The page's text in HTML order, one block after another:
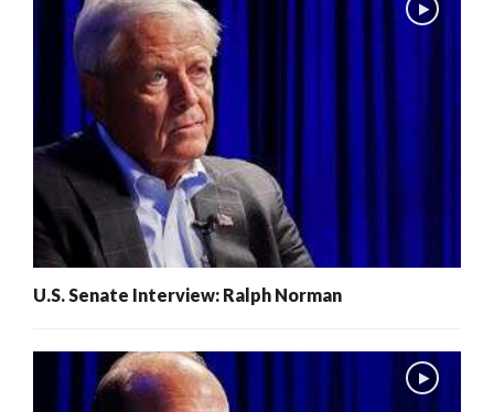
U.S. Senate Interview: Ralph Norman